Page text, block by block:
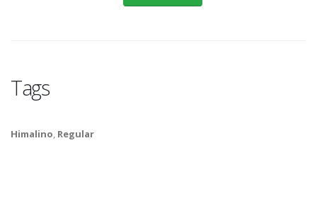
Tags
Himalino, Regular